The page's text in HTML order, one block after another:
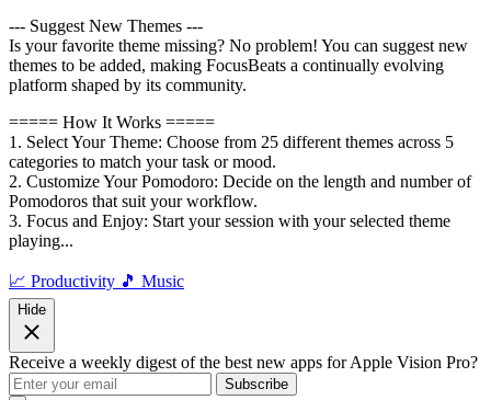
--- Suggest New Themes ---
Is your favorite theme missing? No problem! You can suggest new
themes to be added, making FocusBeats a continually evolving
platform shaped by its community.
===== How It Works =====
1. Select Your Theme: Choose from 25 different themes across 5
categories to match your task or mood.
2. Customize Your Pomodoro: Decide on the length and number of
Pomodoros that suit your workflow.
3. Focus and Enjoy: Start your session with your selected theme
playing...
📈 Productivity 🎵 Music
Hide
Receive a weekly digest of the best new apps for Apple Vision Pro?
Subscribe